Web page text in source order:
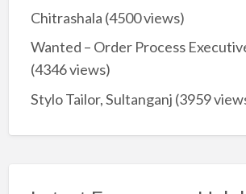
Chitrashala (4500 views)
Wanted – Order Process
(4346 views)
Stylo Tailor, Sultanganj (3959